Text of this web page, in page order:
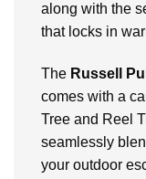
along with the
that locks in
The Russell
comes with a
Tree and Reel
seamlessly
your outdoor